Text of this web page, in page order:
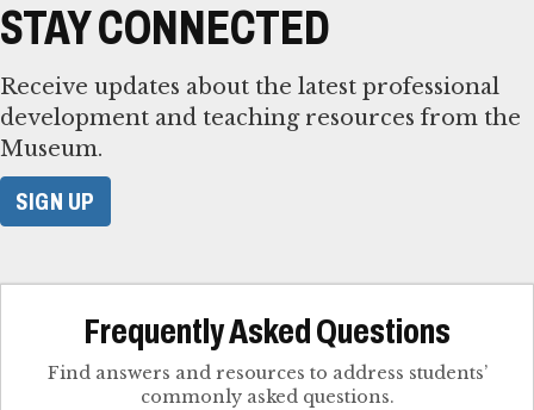
STAY CONNECTED
Receive updates about the latest professional
development and teaching resources from the
Museum.
SIGN UP
Frequently Asked Questions
Find answers and resources to address students’
commonly asked questions.